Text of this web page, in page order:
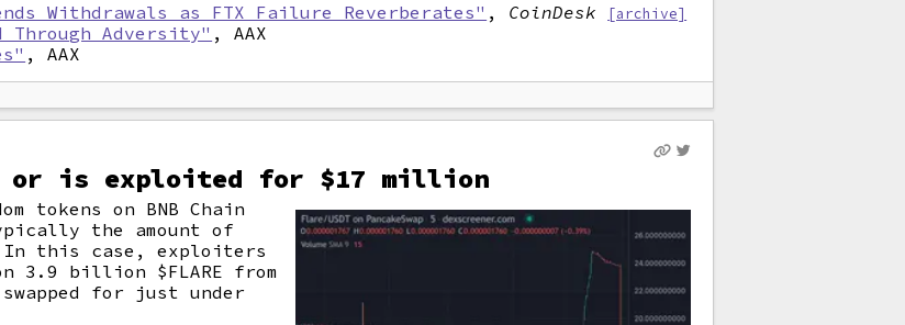
Withdrawals as FTX Failure Reverberates" , CoinDesk [archive]
Through Adversity" , AAX
, AAX
or is exploited for $17 million
tokens on BNB Chain
the amount of
this case, exploiters
3.9 billion $FLARE from
for just under